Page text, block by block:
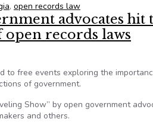
, open records law
advocates hit
open records laws
to free events exploring the
of government.
Show” by open government
and others.